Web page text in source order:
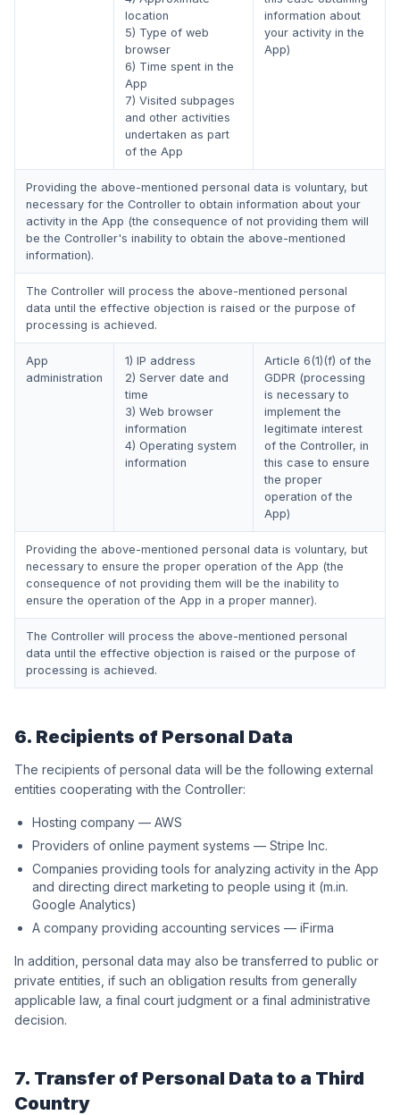
location
5) Type of web
browser
6) Time spent in the
App
7) Visited subpages
and other activities
undertaken as part
of the App
information about
your activity in the
App)
Providing the above-mentioned personal data is voluntary, but
necessary for the Controller to obtain information about your
activity in the App (the consequence of not providing them will
be the Controller's inability to obtain the above-mentioned
information).
The Controller will process the above-mentioned personal
data until the effective objection is raised or the purpose of
processing is achieved.
App
administration
1) IP address
2) Server date and
time
3) Web browser
information
4) Operating system
information
Article 6(1)(f) of the
GDPR (processing
is necessary to
implement the
legitimate interest
of the Controller, in
this case to ensure
the proper
operation of the
App)
Providing the above-mentioned personal data is voluntary, but
necessary to ensure the proper operation of the App (the
consequence of not providing them will be the inability to
ensure the operation of the App in a proper manner).
The Controller will process the above-mentioned personal
data until the effective objection is raised or the purpose of
processing is achieved.
6. Recipients of Personal Data
The recipients of personal data will be the following external
entities cooperating with the Controller:
Hosting company — AWS
Providers of online payment systems — Stripe Inc.
Companies providing tools for analyzing activity in the App
and directing direct marketing to people using it (m.in.
Google Analytics)
A company providing accounting services — iFirma
In addition, personal data may also be transferred to public or
private entities, if such an obligation results from generally
applicable law, a final court judgment or a final administrative
decision.
7. Transfer of Personal Data to a Third
Country